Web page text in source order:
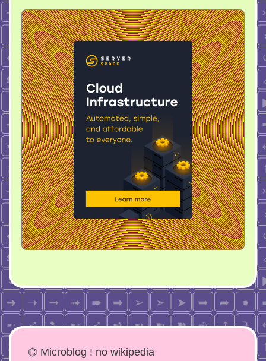
⌬ Microblog ! no wikipedia